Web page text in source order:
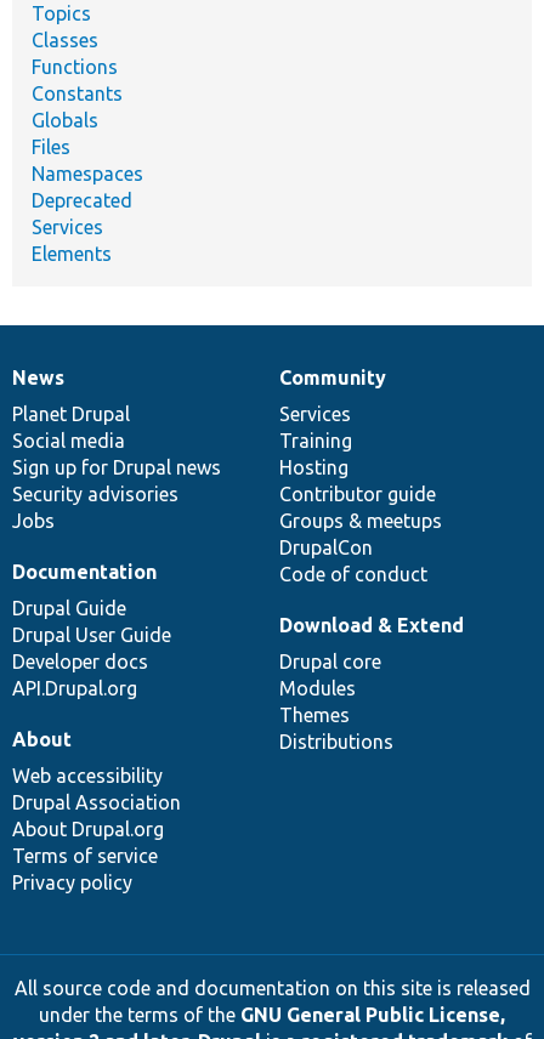
Topics
Classes
Functions
Constants
Globals
Files
Namespaces
Deprecated
Services
Elements
News
items
News
Planet Drupal
Social media
Sign up for Drupal news
Security advisories
Jobs
Our
community
Community
Services
Training
Hosting
Contributor guide
Groups & meetups
DrupalCon
Code of conduct
Documentation
Documentation
Drupal Guide
Drupal User Guide
Developer docs
API.Drupal.org
Drupal
code
base
Download & Extend
Drupal core
Modules
Themes
Distributions
Governance
of
community
About
Web accessibility
Drupal Association
About Drupal.org
Terms of service
Privacy policy
All source code and documentation on this site is released
under the terms of the GNU General Public License,